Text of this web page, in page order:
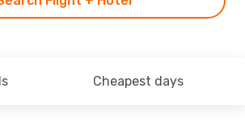
Cheapest days